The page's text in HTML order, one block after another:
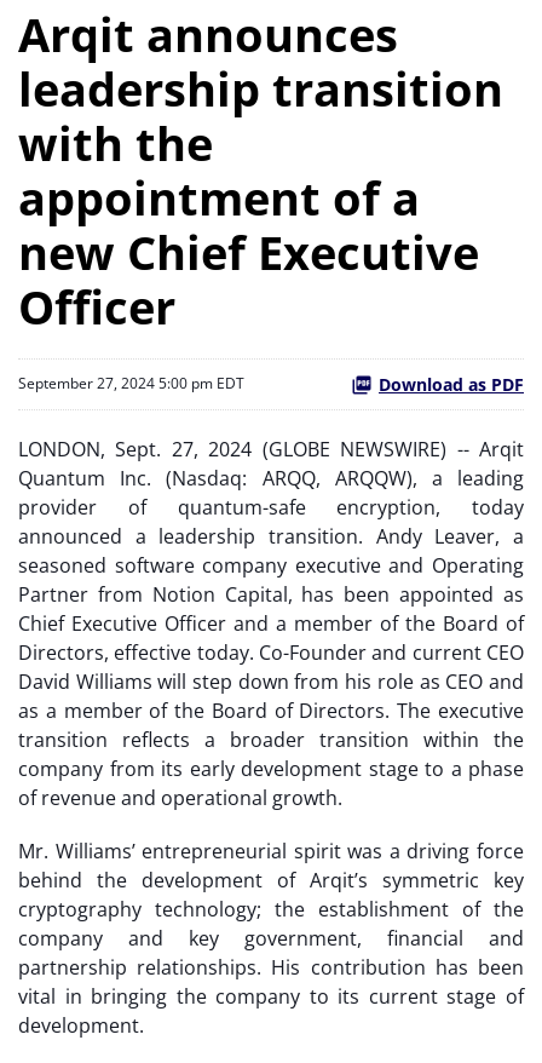
Arqit announces
leadership transition
with the
appointment of a
new Chief Executive
Officer
September 27, 2024 5:00 pm EDT Download as PDF
LONDON, Sept. 27, 2024 (GLOBE NEWSWIRE) -- Arqit
Quantum Inc. (Nasdaq: ARQQ, ARQQW), a leading
provider of quantum-safe encryption, today
announced a leadership transition. Andy Leaver, a
seasoned software company executive and Operating
Partner from Notion Capital, has been appointed as
Chief Executive Officer and a member of the Board of
Directors, effective today. Co-Founder and current CEO
David Williams will step down from his role as CEO and
as a member of the Board of Directors. The executive
transition reflects a broader transition within the
company from its early development stage to a phase
of revenue and operational growth.
Mr. Williams’ entrepreneurial spirit was a driving force
behind the development of Arqit’s symmetric key
cryptography technology; the establishment of the
company and key government, financial and
partnership relationships. His contribution has been
vital in bringing the company to its current stage of
development.